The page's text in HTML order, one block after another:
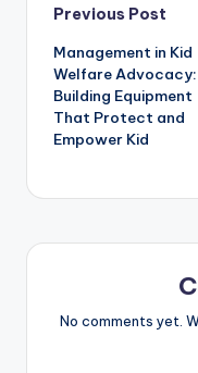
Post
Previous Post
Management in Kid
Welfare Advocacy:
Building Equipment
That Protect and
Empower Kid
No comments yet.